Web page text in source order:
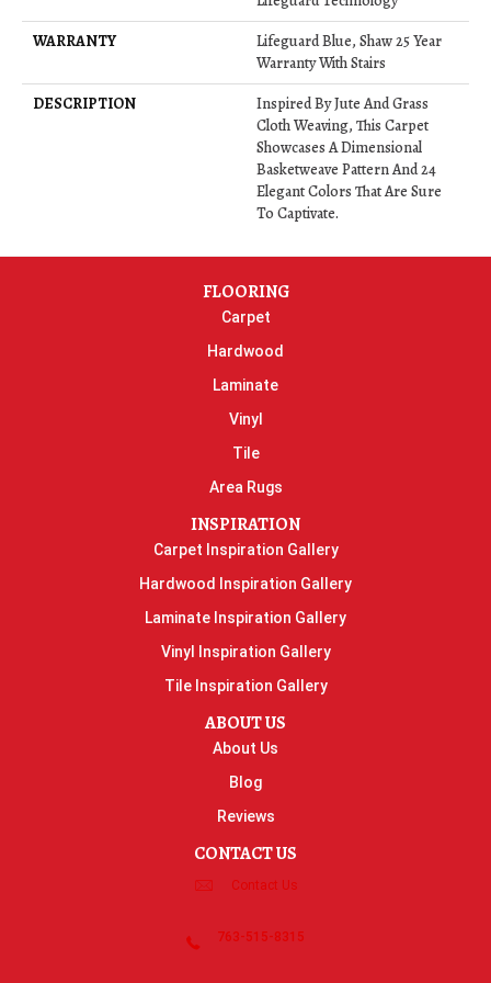
WARRANTY
Lifeguard Blue, Shaw 25 Year
Warranty With Stairs
DESCRIPTION
Inspired By Jute And Grass
Cloth Weaving, This Carpet
Showcases A Dimensional
Basketweave Pattern And 24
Elegant Colors That Are Sure
To Captivate.
FLOORING
Carpet
Hardwood
Laminate
Vinyl
Tile
Area Rugs
INSPIRATION
Carpet Inspiration Gallery
Hardwood Inspiration Gallery
Laminate Inspiration Gallery
Vinyl Inspiration Gallery
Tile Inspiration Gallery
ABOUT US
About Us
Blog
Reviews
CONTACT US
Contact Us
763-515-8315